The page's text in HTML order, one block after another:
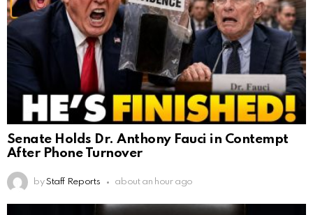
Senate Holds Dr. Anthony Fauci in Contempt
After Phone Turnover
by Staff Reports about an hour ago